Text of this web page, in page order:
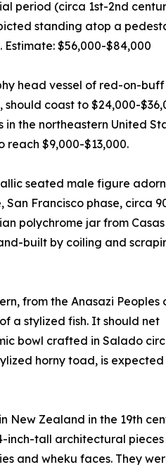
period (circa 1st-2nd
standing atop a
$56,000-$84,000
head vessel of red-on-
coast to $24,000-
the northeastern United
reach $9,000-$13,000.
seated male figure
Francisco phase, circa
polychrome jar from
built by coiling and
from the Anasazi Peoples
a stylized fish. It should net
bowl crafted in Salado
horny toad, is
New Zealand in the 19th
inch-tall architectural
and wheku faces. They